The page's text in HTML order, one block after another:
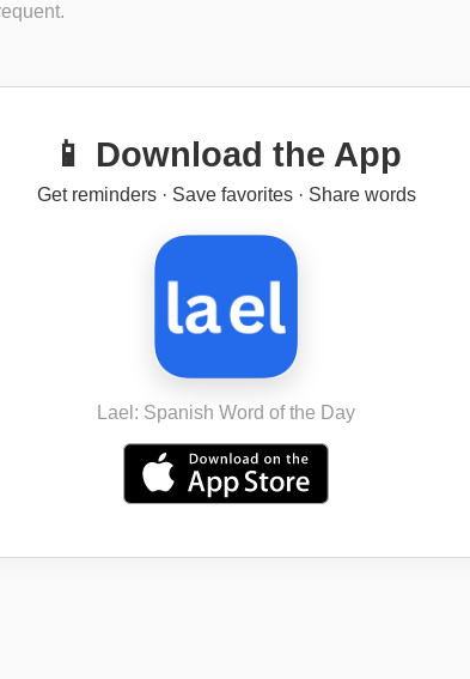
📱 Download the App
Get reminders · Save favorites · Share words
Lael: Spanish Word of the Day